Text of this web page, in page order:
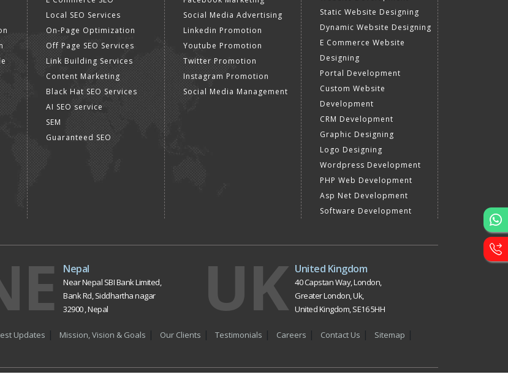
Local SEO Services
On-Page Optimization
Off Page SEO Services
Link Building Services
Content Marketing
Black Hat SEO Services
AI SEO service
SEM
Guaranteed SEO
Social Media Advertising
Linkedin Promotion
Youtube Promotion
Twitter Promotion
Instagram Promotion
Social Media Management
Static Website Designing
Dynamic Website Designing
E Commerce Website
Designing
Portal Development
Custom Website
Development
CRM Development
Graphic Designing
Logo Designing
Wordpress Development
PHP Web Development
Asp Net Development
Software Development
Nepal
Near Nepal SBI Bank Limited,
Bank Rd, Siddhartha nagar
32900 , Nepal
UK United Kingdom
40 Capstan Way, London,
Greater London, Uk,
United Kingdom, SE16 5HH
Updates Mission, Vision & Goals Our Clients Testimonials Careers Contact Us
Sitemap